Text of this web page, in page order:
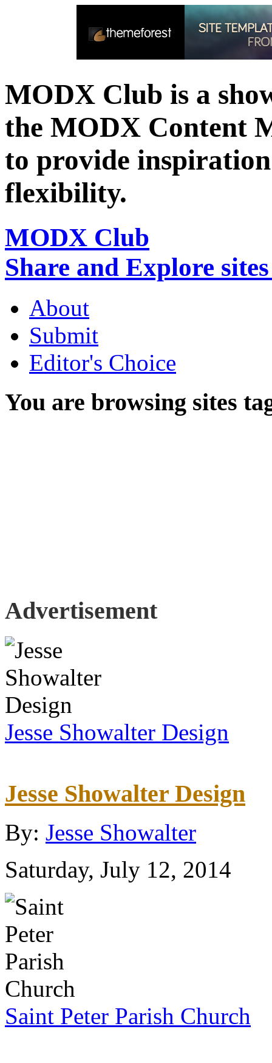
MODX Club is a
the MODX Content
to provide
flexibility.
MODX Club
Share and Explore
About
Submit
Editor's Choice
You are browsing sites
Advertisement
Jesse Showalter Design
Jesse Showalter Design
By: Jesse Showalter
Saturday, July 12, 2014
Saint Peter Parish Church